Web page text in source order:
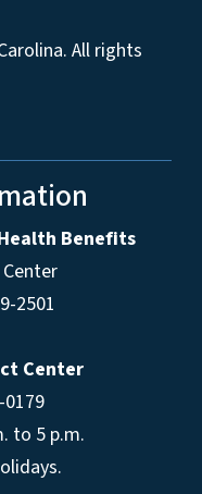
All rights
Benefits
2501
Center
0179
to 5 p.m.